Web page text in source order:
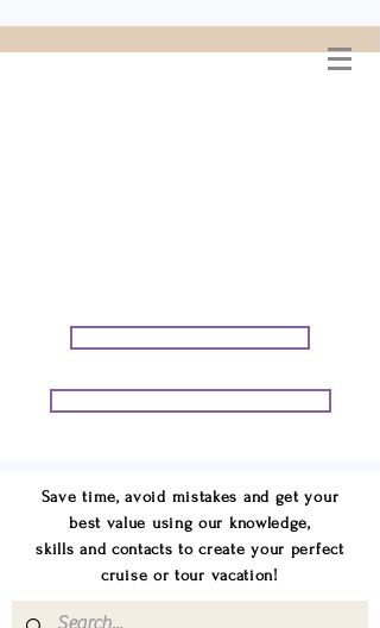
Save time, avoid mistakes and get your
best value using our knowledge,
skills and contacts to create your perfect
cruise or tour vacation!